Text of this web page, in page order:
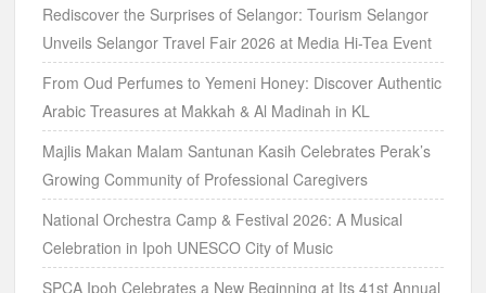
Rediscover the Surprises of Selangor: Tourism Selangor
Unveils Selangor Travel Fair 2026 at Media Hi-Tea Event
From Oud Perfumes to Yemeni Honey: Discover Authentic
Arabic Treasures at Makkah & Al Madinah in KL
Majlis Makan Malam Santunan Kasih Celebrates Perak’s
Growing Community of Professional Caregivers
National Orchestra Camp & Festival 2026: A Musical
Celebration in Ipoh UNESCO City of Music
SPCA Ipoh Celebrates a New Beginning at Its 41st Annual